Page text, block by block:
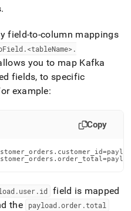
.
field-to-column mappings
.<tableName>.
you to map Kafka
fields, to specific
example:
Copy
.user.id field is mapped
the payload.order.total